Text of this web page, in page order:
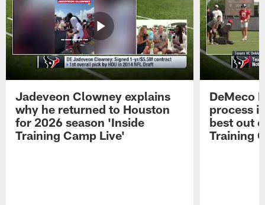
Jadeveon Clowney explains
why he returned to Houston
for 2026 season 'Inside
Training Camp Live'
DeMeco
process
best out
Training